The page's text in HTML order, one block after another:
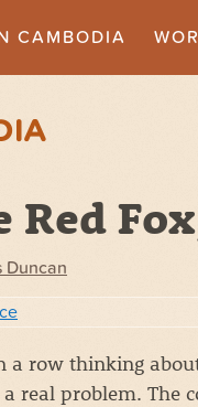
CAMBODIA
Duncan
a row thinking
real problem. The